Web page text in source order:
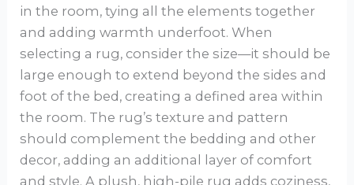
in the room, tying all the elements together
and adding warmth underfoot. When
selecting a rug, consider the size—it should be
large enough to extend beyond the sides and
foot of the bed, creating a defined area within
the room. The rug’s texture and pattern
should complement the bedding and other
decor, adding an additional layer of comfort
and style. A plush, high-pile rug adds coziness,